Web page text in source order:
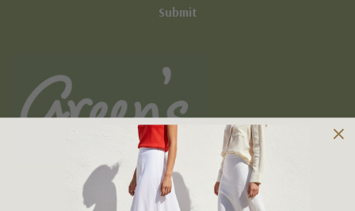
Owned and operated by
the Green Family since 1963